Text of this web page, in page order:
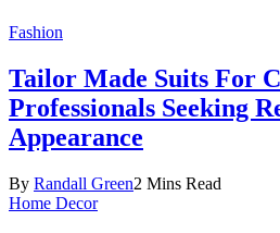
Fashion
Tailor Made Suits For
Professionals Seeking
Appearance
By Randall Green2 Mins Read
Home Decor